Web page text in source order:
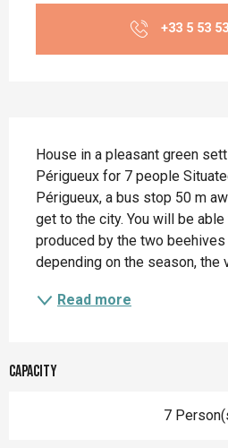
+33 5 53
House in a pleasant green
Périgueux for 7 people
Périgueux, a bus stop 50 m
get to the city. You will be
produced by the two
depending on the season, the
Read more
Capacity
7